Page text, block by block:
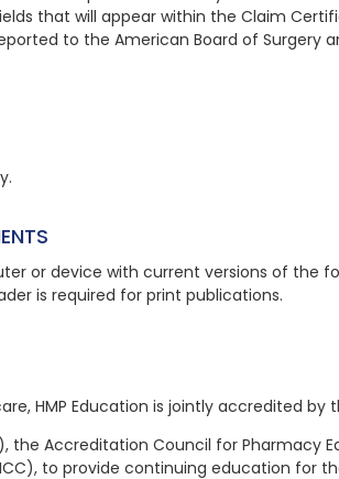
that will appear within the Claim
to the American Board of Surgery
or device with current versions of the
is required for print publications.
HMP Education is jointly accredited by
the Accreditation Council for Pharmacy
to provide continuing education for